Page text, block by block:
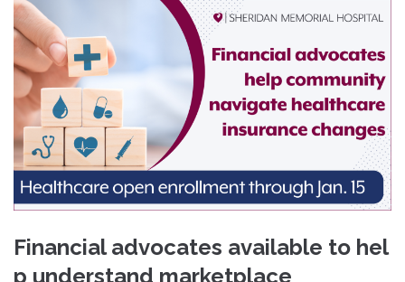
Financial advocates available to hel
p understand marketplace